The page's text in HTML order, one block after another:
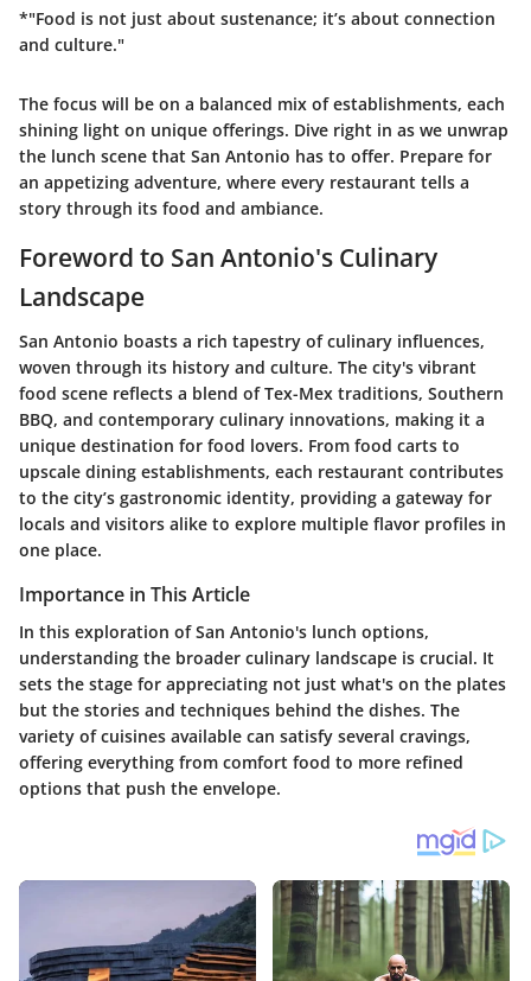
*"Food is not just about sustenance; it’s about connection
and culture."
The focus will be on a balanced mix of establishments, each
shining light on unique offerings. Dive right in as we unwrap
the lunch scene that San Antonio has to offer. Prepare for
an appetizing adventure, where every restaurant tells a
story through its food and ambiance.
Foreword to San Antonio's Culinary
Landscape
San Antonio boasts a rich tapestry of culinary influences,
woven through its history and culture. The city's vibrant
food scene reflects a blend of Tex-Mex traditions, Southern
BBQ, and contemporary culinary innovations, making it a
unique destination for food lovers. From food carts to
upscale dining establishments, each restaurant contributes
to the city’s gastronomic identity, providing a gateway for
locals and visitors alike to explore multiple flavor profiles in
one place.
Importance in This Article
In this exploration of San Antonio's lunch options,
understanding the broader culinary landscape is crucial. It
sets the stage for appreciating not just what's on the plates
but the stories and techniques behind the dishes. The
variety of cuisines available can satisfy several cravings,
offering everything from comfort food to more refined
options that push the envelope.